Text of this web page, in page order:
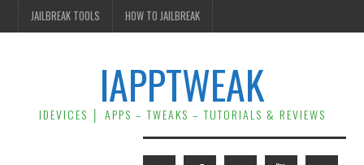
JAILBREAK TOOLS HOW TO JAILBREAK
IAPPTWEAK
IDEVICES │ APPS – TWEAKS – TUTORIALS & REVIEWS